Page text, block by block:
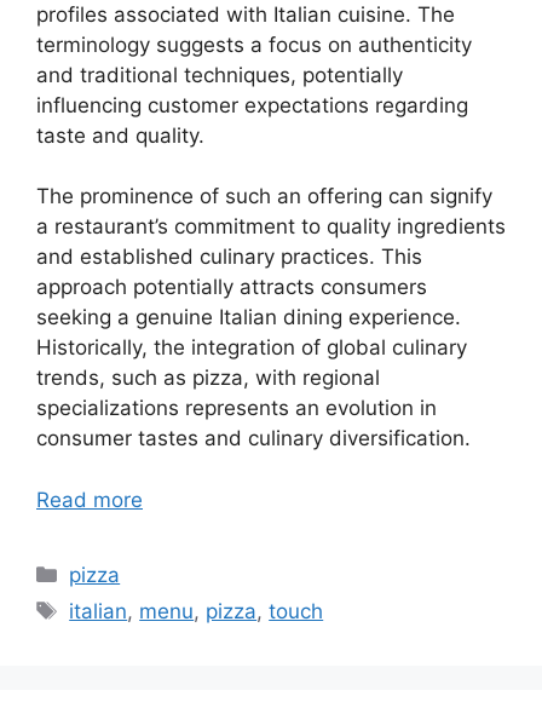
profiles associated with Italian cuisine. The
terminology suggests a focus on authenticity
and traditional techniques, potentially
influencing customer expectations regarding
taste and quality.
The prominence of such an offering can signify
a restaurant’s commitment to quality ingredients
and established culinary practices. This
approach potentially attracts consumers
seeking a genuine Italian dining experience.
Historically, the integration of global culinary
trends, such as pizza, with regional
specializations represents an evolution in
consumer tastes and culinary diversification.
Read more
Categories
pizza
Tags
italian, menu, pizza,touch